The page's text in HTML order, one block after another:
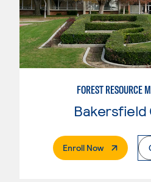
FOREST RESOURCE
Bakersfield
Enroll Now. External